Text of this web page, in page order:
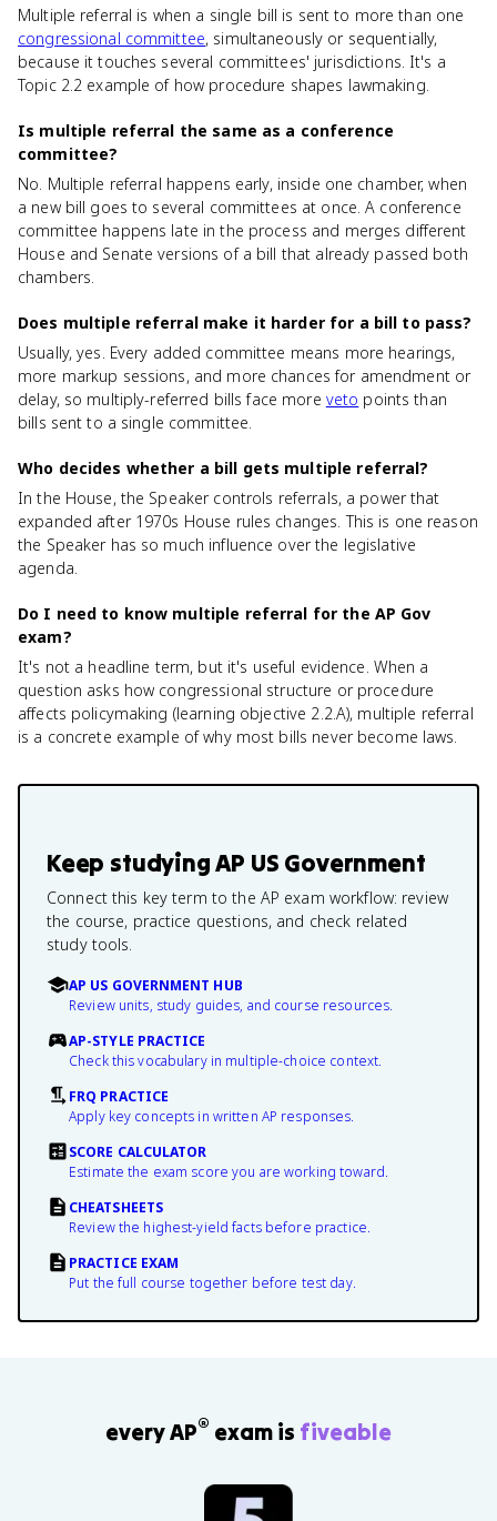
Multiple referral is when a single bill is sent to more than one
congressional committee, simultaneously or sequentially,
because it touches several committees' jurisdictions. It's a
Topic 2.2 example of how procedure shapes lawmaking.
Is multiple referral the same as a conference
committee?
No. Multiple referral happens early, inside one chamber, when
a new bill goes to several committees at once. A conference
committee happens late in the process and merges different
House and Senate versions of a bill that already passed both
chambers.
Does multiple referral make it harder for a bill to pass?
Usually, yes. Every added committee means more hearings,
more markup sessions, and more chances for amendment or
delay, so multiply-referred bills face more veto points than
bills sent to a single committee.
Who decides whether a bill gets multiple referral?
In the House, the Speaker controls referrals, a power that
expanded after 1970s House rules changes. This is one reason
the Speaker has so much influence over the legislative
agenda.
Do I need to know multiple referral for the AP Gov
exam?
It's not a headline term, but it's useful evidence. When a
question asks how congressional structure or procedure
affects policymaking (learning objective 2.2.A), multiple referral
is a concrete example of why most bills never become laws.
Keep studyingAP US Government
Connect this key term to the AP exam workflow: review
the course, practice questions, and check related
study tools.
AP US GOVERNMENT HUB
Review units, study guides, and course resources.
AP-STYLE PRACTICE
Check this vocabulary in multiple-choice context.
FRQ PRACTICE
Apply key concepts in written AP responses.
SCORE CALCULATOR
Estimate the exam score you are working toward.
CHEATSHEETS
Review the highest-yield facts before practice.
PRACTICE EXAM
Put the full course together before test day.
every AP® exam is fiveable